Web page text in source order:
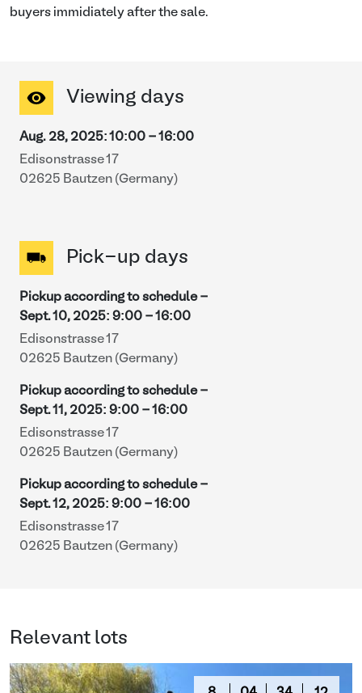
buyers immidiately after the sale.
Viewing days
Aug. 28, 2025: 10:00 - 16:00
Edisonstrasse 17
02625 Bautzen (Germany)
Pick-up days
Pickup according to schedule -
Sept. 10, 2025: 9:00 - 16:00
Edisonstrasse 17
02625 Bautzen (Germany)
Pickup according to schedule -
Sept. 11, 2025: 9:00 - 16:00
Edisonstrasse 17
02625 Bautzen (Germany)
Pickup according to schedule -
Sept. 12, 2025: 9:00 - 16:00
Edisonstrasse 17
02625 Bautzen (Germany)
Relevant lots